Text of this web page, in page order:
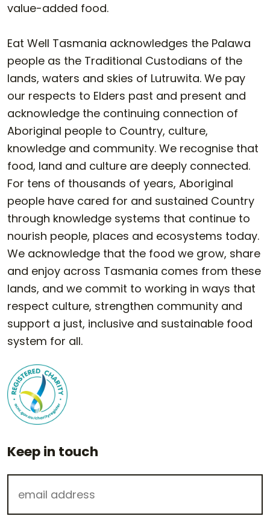
value-added food.
Eat Well Tasmania acknowledges the Palawa
people as the Traditional Custodians of the
lands, waters and skies of Lutruwita. We pay
our respects to Elders past and present and
acknowledge the continuing connection of
Aboriginal people to Country, culture,
knowledge and community. We recognise that
food, land and culture are deeply connected.
For tens of thousands of years, Aboriginal
people have cared for and sustained Country
through knowledge systems that continue to
nourish people, places and ecosystems today.
We acknowledge that the food we grow, share
and enjoy across Tasmania comes from these
lands, and we commit to working in ways that
respect culture, strengthen community and
support a just, inclusive and sustainable food
system for all.
Keep in touch